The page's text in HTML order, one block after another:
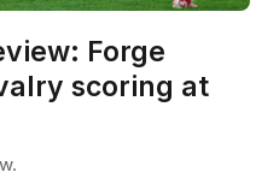
Forge
scoring at